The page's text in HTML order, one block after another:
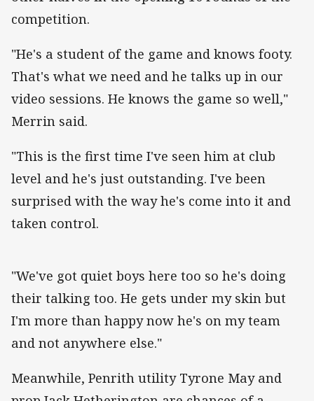
competition.
"He's a student of the game and knows footy.
That's what we need and he talks up in our
video sessions. He knows the game so well,"
Merrin said.
"This is the first time I've seen him at club
level and he's just outstanding. I've been
surprised with the way he's come into it and
taken control.
"We've got quiet boys here too so he's doing
their talking too. He gets under my skin but
I'm more than happy now he's on my team
and not anywhere else."
Meanwhile, Penrith utility Tyrone May and